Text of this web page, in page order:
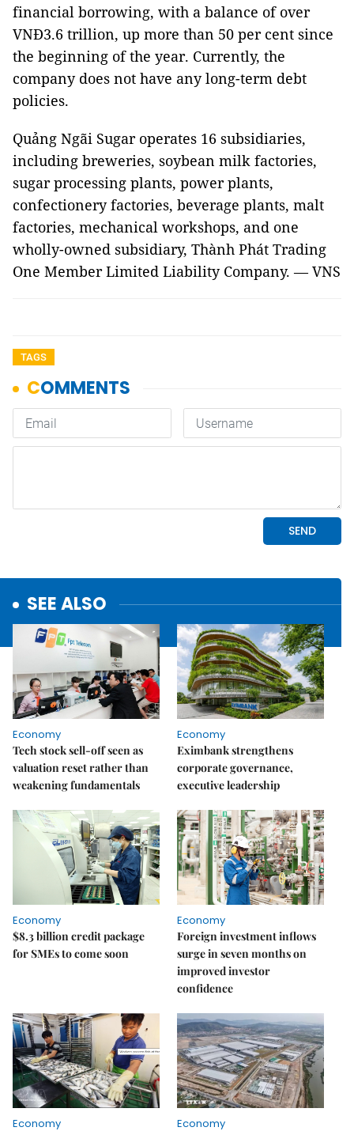
financial borrowing, with a balance of over
VNĐ3.6 trillion, up more than 50 per cent since
the beginning of the year. Currently, the
company does not have any long-term debt
policies.
Quảng Ngãi Sugar operates 16 subsidiaries,
including breweries, soybean milk factories,
sugar processing plants, power plants,
confectionery factories, beverage plants, malt
factories, mechanical workshops, and one
wholly-owned subsidiary, Thành Phát Trading
One Member Limited Liability Company. — VNS
TAGS
SEE ALSO
Economy
Tech stock sell-off seen as
valuation reset rather than
weakening fundamentals
Economy
Eximbank strengthens
corporate governance,
executive leadership
Economy
$8.3 billion credit package
for SMEs to come soon
Economy
Foreign investment inflows
surge in seven months on
improved investor
confidence
Economy Economy